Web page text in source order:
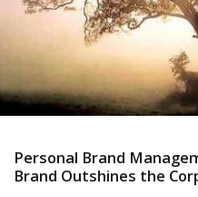
Personal Brand
Brand Outshines the